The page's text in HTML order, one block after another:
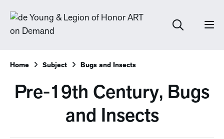
Home Subject Bugs and Insects
Pre-19th Century, Bugs
and Insects